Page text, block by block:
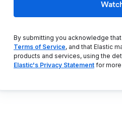
By submitting you acknowledge
Terms of Service, and that Elastic
products and services, using the
Elastic's Privacy Statement for